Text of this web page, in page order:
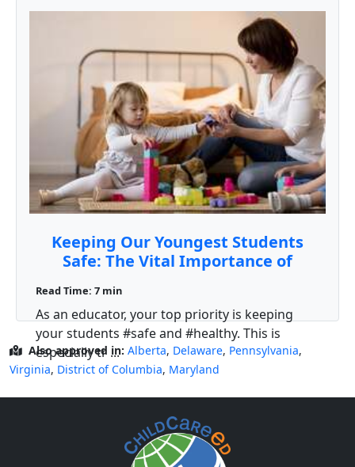
Keeping Our Youngest Students
Safe: The Vital Importance of
Read Time: 7 min
As an educator, your top priority is keeping
your students #safe and #healthy. This is
especially tr ...
Also approved in: Alberta, Delaware, Pennsylvania,
Virginia, District of Columbia, Maryland